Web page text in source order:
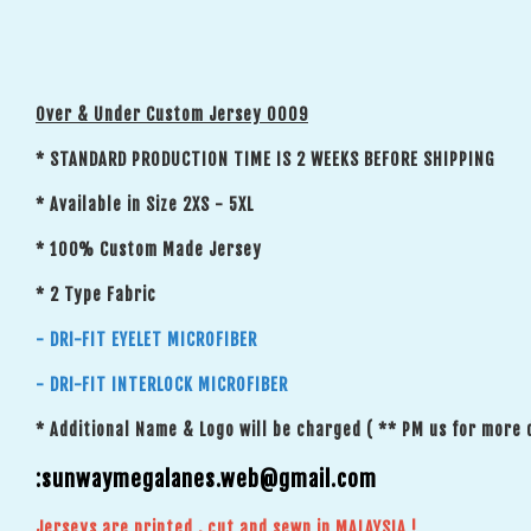
Over & Under Custom Jersey 0009
* STANDARD PRODUCTION TIME IS 2 WEEKS BEFORE SHIPPING
* Available in Size 2XS - 5XL
* 100% Custom Made Jersey
* 2 Type Fabric
- DRI-FIT EYELET MICROFIBER
- DRI-FIT INTERLOCK MICROFIBER
* Additional Name & Logo will be charged ( ** PM us for more
:sunwaymegalanes.web@gmail.com